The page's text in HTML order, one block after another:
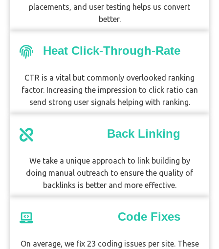
placements, and user testing helps us convert
better.
Heat Click-Through-Rate
CTR is a vital but commonly overlooked ranking
factor. Increasing the impression to click ratio can
send strong user signals helping with ranking.
Back Linking
We take a unique approach to link building by
doing manual outreach to ensure the quality of
backlinks is better and more effective.
Code Fixes
On average, we fix 23 coding issues per site. These